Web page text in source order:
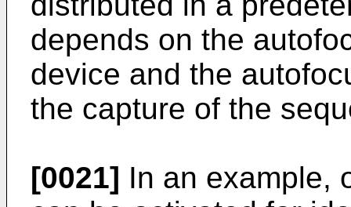
depends on the
device and the
the capture of the
[0021] In an example,